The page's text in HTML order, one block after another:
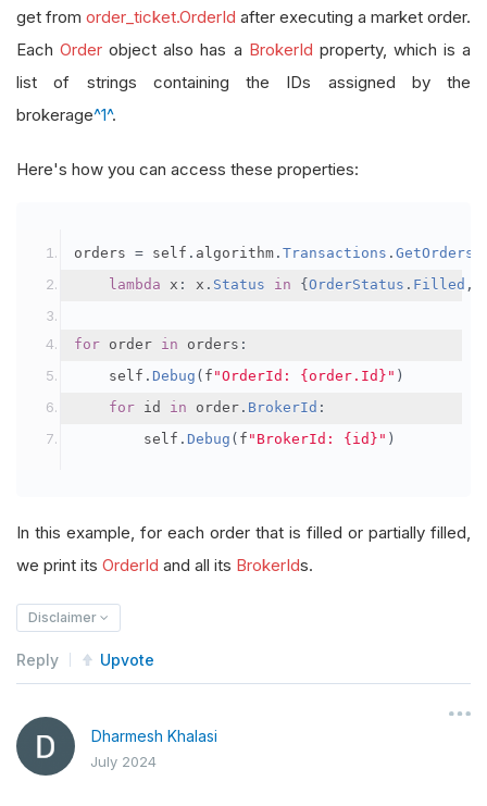
get from order_ticket.OrderId after executing a market order.
EachOrder object also has a BrokerId property, which is a
list of strings containing the IDs assigned by the
brokerage^1^.
Here's how you can access these properties:
orders = self . algorithm . Transactions . GetOrders
lambda x : x . Status in { OrderStatus . Filled ,
for order in orders :
    self
. Debug ( f "OrderId: {order.Id}" )
for id in order . BrokerId :
        self
. Debug ( f "BrokerId: {id}" )
In this example, for each order that is filled or partially filled,
we print its OrderId and all its BrokerIds.
Disclaimer
Reply Upvote
Dharmesh Khalasi
July 2024